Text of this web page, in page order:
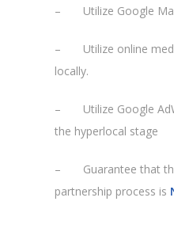
– Utilize Google
– Utilize online
locally.
– Utilize Google
the hyperlocal stage
– Guarantee that
partnership process is